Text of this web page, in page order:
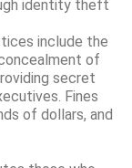
identity theft
include the
of
secret
Fines
of dollars, and